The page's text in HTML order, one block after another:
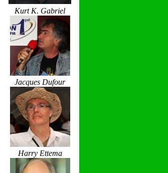
Kurt K. Gabriel
Jacques Dufour
Harry Ettema